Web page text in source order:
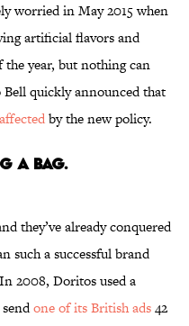
worried in May 2015 when
artificial flavors and
year, but nothing can
quickly announced that
by the new policy.
A BAG.
they’ve already conquered
such a successful brand
2008, Doritos used a
one of its British ads42